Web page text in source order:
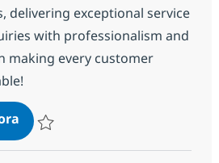
delivering exceptional service
with professionalism and
making every customer
Customer Care Senior